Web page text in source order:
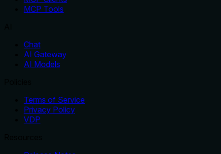
MCP Tools
Chat
AI Gateway
AI Models
Terms of Service
Privacy Policy
VDP